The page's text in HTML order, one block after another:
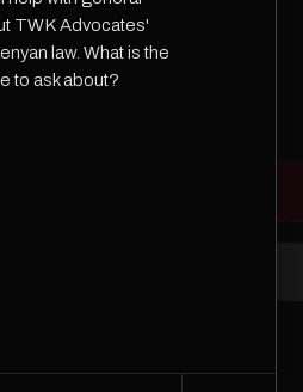
TWK Advocates'
law. What is the
to ask about?